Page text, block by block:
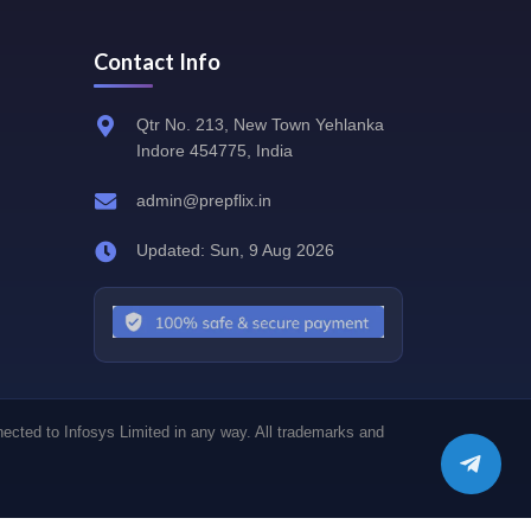
Contact Info
Qtr No. 213, New Town Yehlanka
Indore 454775, India
admin@prepflix.in
Updated: Sun, 9 Aug 2026
to Infosys Limited in any way. All trademarks and